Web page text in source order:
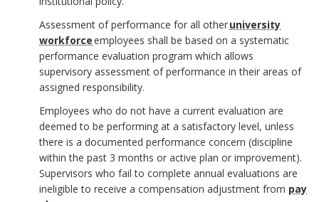
Assessment of performance for all otheruniversity
workforceemployees shall be based on a systematic
performance evaluation program which allows
supervisory assessment of performance in their areas of
assigned responsibility.
Employees who do not have a current evaluation are
deemed to be performing at a satisfactory level, unless
there is a documented performance concern (discipline
within the past 3 months or active plan or improvement).
Supervisors who fail to complete annual evaluations are
ineligible to receive a compensation adjustment from pay